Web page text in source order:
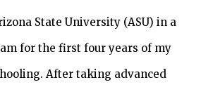
State University (ASU) in a
for the first four years of my
After taking advanced